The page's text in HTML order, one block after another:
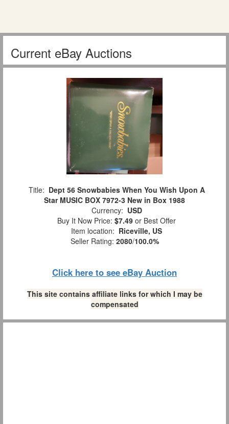
Current eBay Auctions
Title: Dept 56 Snowbabies When You Wish Upon A
Star MUSIC BOX 7972-3 New in Box 1988
Currency: USD
Buy It Now Price: $7.49 or Best Offer
Item location: Riceville, US
Seller Rating: 2080/100.0%
Click here to see eBay Auction
This site contains affiliate links for which I may be
compensated